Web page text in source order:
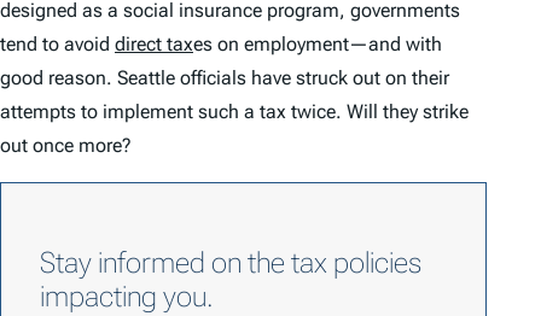
designed as a social insurance program, governments
tend to avoid direct taxes on employment—and with
good reason. Seattle officials have struck out on their
attempts to implement such a tax twice. Will they strike
out once more?
Stay informed on the tax policies
impacting you.